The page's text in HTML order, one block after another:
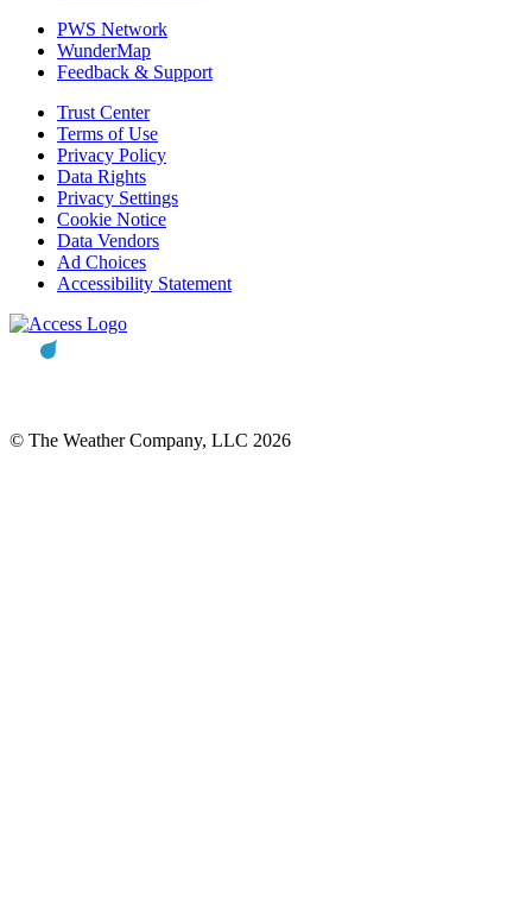
PWS Network
WunderMap
Feedback & Support
Trust Center
Terms of Use
Privacy Policy
Data Rights
Privacy Settings
Cookie Notice
Data Vendors
Ad Choices
Accessibility Statement
© The Weather Company, LLC 2026